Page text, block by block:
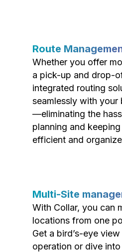
Route
Whether you offer
a pick-up and drop-
integrated routing
seamlessly with your
—eliminating the
planning and
efficient and
Multi-Site
With Collar, you can
locations from one
Get a bird’s-eye
operation or dive